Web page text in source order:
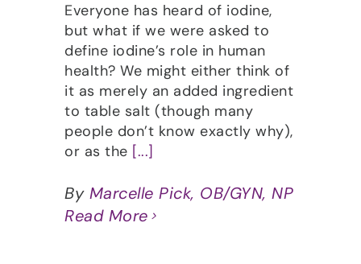
Everyone has heard of iodine,
but what if we were asked to
define iodine’s role in human
health? We might either think of
it as merely an added ingredient
to table salt (though many
people don’t know exactly why),
or as the [...]
By Marcelle Pick, OB/GYN, NP
Read More